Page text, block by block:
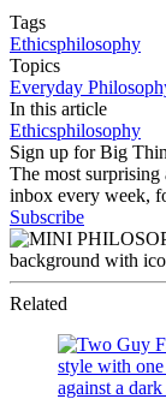
Tags
Ethicsphilosophy
Topics
Everyday
In this article
Ethicsphilosophy
Sign up for Big
The most
inbox every week,
Subscribe
Related